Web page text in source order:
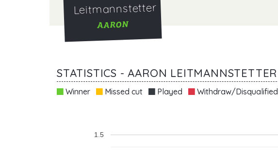
Leitmannstetter
AARON
STATISTICS - AARON LEITMANNSTETTER
Winner Missed cut Played Withdraw/Disqualified
1.5